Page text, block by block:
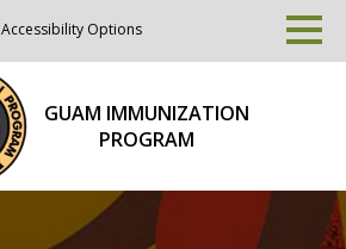
Accessibility Options
GUAM IMMUNIZATION
PROGRAM